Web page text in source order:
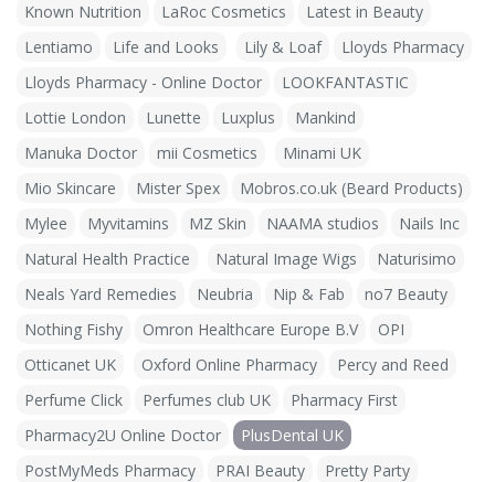
Known Nutrition
LaRoc Cosmetics
Latest in Beauty
Lentiamo
Life and Looks Lily & Loaf
Lloyds Pharmacy
Lloyds Pharmacy - Online Doctor
LOOKFANTASTIC
Lottie London
Lunette Luxplus
Mankind
Manuka Doctor
mii Cosmetics
Minami UK
Mio Skincare
Mister Spex
Mobros.co.uk (Beard Products)
Mylee
Myvitamins MZ Skin NAAMA studios
Nails Inc
Natural Health Practice
Natural Image Wigs
Naturisimo
Neals Yard Remedies
Neubria Nip & Fab
no7 Beauty
Nothing Fishy
Omron Healthcare Europe B.V
OPI
Otticanet UK
Oxford Online Pharmacy
Percy and Reed
Perfume Click
Perfumes club UK
Pharmacy First
Pharmacy2U Online Doctor
PlusDental UK
PostMyMeds Pharmacy
PRAI Beauty
Pretty Party